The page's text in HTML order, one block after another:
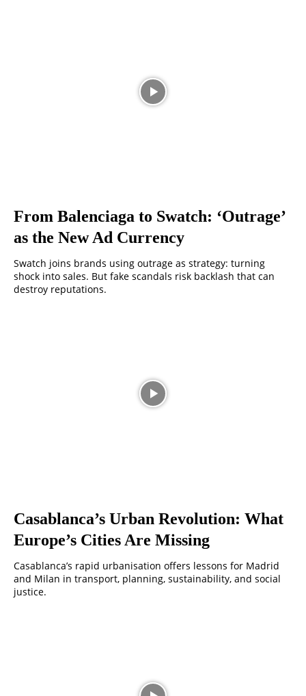
From Balenciaga to Swatch: ‘Outrage’
as the New Ad Currency
Swatch joins brands using outrage as strategy: turning
shock into sales. But fake scandals risk backlash that can
destroy reputations.
Casablanca’s Urban Revolution: What
Europe’s Cities Are Missing
Casablanca’s rapid urbanisation offers lessons for Madrid
and Milan in transport, planning, sustainability, and social
justice.